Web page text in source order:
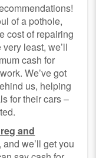
of a pothole,
cost of repairing
least, we’ll
cash for
We’ve got
us, helping
for their cars –
and
we’ll get you